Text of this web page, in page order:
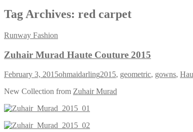
Tag Archives: red carpet
Runway Fashion
Zuhair Murad Haute Couture 2015
February 3, 2015ohmaidarling2015, geometric, gowns,
New Collection from Zuhair Murad